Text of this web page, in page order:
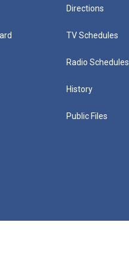
Directions
TV Schedules
Radio Schedules
History
Public Files